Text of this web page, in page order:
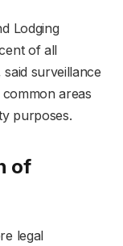
Lodging
of all
surveillance
areas
purposes.
of
legal